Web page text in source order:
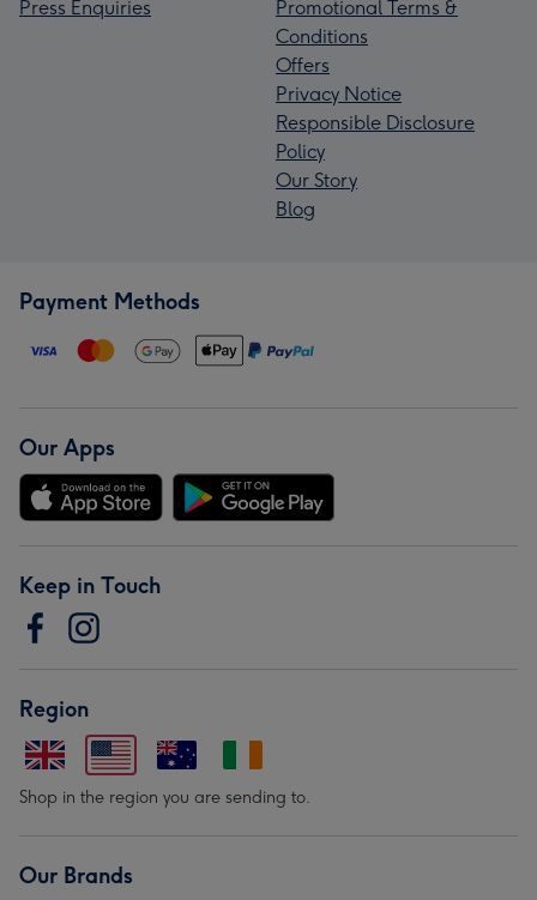
Press Enquiries
Promotional Terms &
Conditions
Offers
Privacy Notice
Responsible Disclosure
Policy
Our Story
Blog
Payment Methods
Our Apps
Keep in Touch
Region
Shop in the region you are sending to.
Our Brands